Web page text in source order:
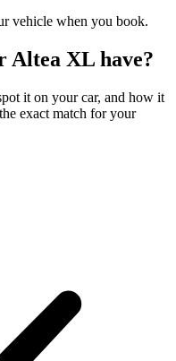
vehicle when you book.
Altea XL have?
it on your car, and how it
exact match for your